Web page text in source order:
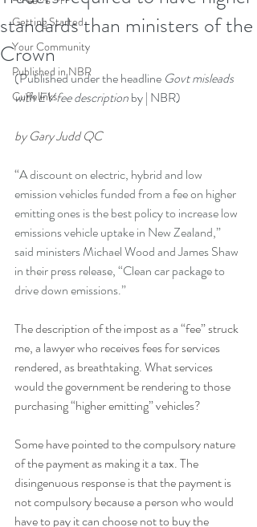
Getting Started
Your Community
Published in NBR
Cuffelinks
standards than ministers of the
Crown
(Published under the headline Govt misleads
with EV fee description by | NBR)
by Gary Judd QC
“A discount on electric, hybrid and low
emission vehicles funded from a fee on higher
emitting ones is the best policy to increase low
emissions vehicle uptake in New Zealand,”
said ministers Michael Wood and James Shaw
in their press release, “Clean car package to
drive down emissions.”
The description of the impost as a “fee” struck
me, a lawyer who receives fees for services
rendered, as breathtaking. What services
would the government be rendering to those
purchasing “higher emitting” vehicles?
Some have pointed to the compulsory nature
of the payment as making it a tax. The
disingenuous response is that the payment is
not compulsory because a person who would
have to pay it can choose not to buy the